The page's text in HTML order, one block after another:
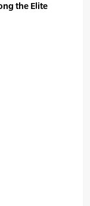
the Elite